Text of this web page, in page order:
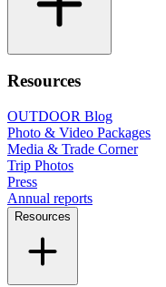
Resources
OUTDOOR Blog
Photo & Video Packages
Media & Trade Corner
Trip Photos
Press
Annual reports
Resources